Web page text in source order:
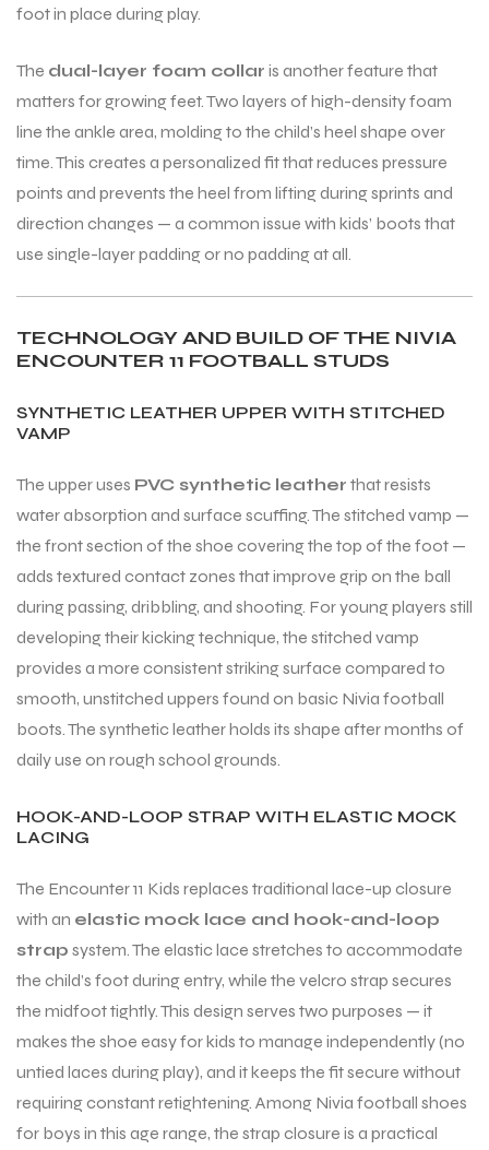
foot in place during play.
The dual-layer foam collar is another feature that
matters for growing feet. Two layers of high-density foam
line the ankle area, molding to the child’s heel shape over
time. This creates a personalized fit that reduces pressure
points and prevents the heel from lifting during sprints and
direction changes — a common issue with kids’ boots that
use single-layer padding or no padding at all.
TECHNOLOGY AND BUILD OF THE NIVIA
ENCOUNTER 11 FOOTBALL STUDS
SYNTHETIC LEATHER UPPER WITH STITCHED
VAMP
The upper uses PVC synthetic leather that resists
water absorption and surface scuffing. The stitched vamp —
the front section of the shoe covering the top of the foot —
adds textured contact zones that improve grip on the ball
during passing, dribbling, and shooting. For young players still
developing their kicking technique, the stitched vamp
provides a more consistent striking surface compared to
smooth, unstitched uppers found on basic Nivia football
boots. The synthetic leather holds its shape after months of
daily use on rough school grounds.
HOOK-AND-LOOP STRAP WITH ELASTIC MOCK
LACING
The Encounter 11 Kids replaces traditional lace-up closure
with an elastic mock lace and hook-and-loop
strap system. The elastic lace stretches to accommodate
the child’s foot during entry, while the velcro strap secures
the midfoot tightly. This design serves two purposes — it
makes the shoe easy for kids to manage independently (no
untied laces during play), and it keeps the fit secure without
requiring constant retightening. Among Nivia football shoes
for boys in this age range, the strap closure is a practical